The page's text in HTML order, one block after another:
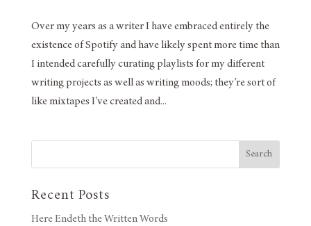
Over my years as a writer I have embraced entirely the
existence of Spotify and have likely spent more time than
I intended carefully curating playlists for my different
writing projects as well as writing moods; they’re sort of
like mixtapes I’ve created and...
Search
Recent Posts
Here Endeth the Written Words